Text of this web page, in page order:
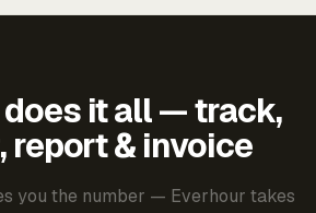
does it all — track,
report & invoice
you the number — Everhour takes